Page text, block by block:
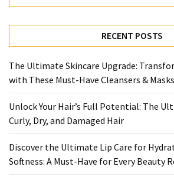
RECENT POSTS
The Ultimate Skincare Upgrade:
with These Must-Have Cleansers & Masks
Unlock Your Hair’s Full Potential: The
Curly, Dry, and Damaged Hair
Discover the Ultimate Lip Care for
Softness: A Must-Have for Every Beauty